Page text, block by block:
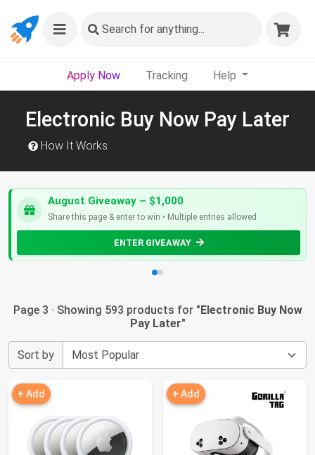
Search for anything...
Apply Now Tracking Help
Electronic Buy Now Pay Later
How It Works
August Giveaway – $1,000
Share this page & enter to win • Multiple entries allowed
ENTER GIVEAWAY
Page 3 · Showing 593 products for "Electronic Buy Now
Pay Later"
Sort by
+ Add + Add